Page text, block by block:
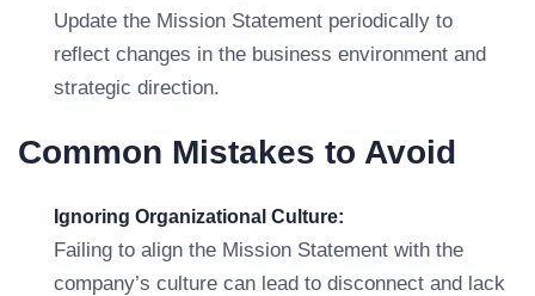
Update the Mission Statement periodically to
reflect changes in the business environment and
strategic direction.
Common Mistakes to Avoid
Ignoring Organizational Culture:
Failing to align the Mission Statement with the
company’s culture can lead to disconnect and lack